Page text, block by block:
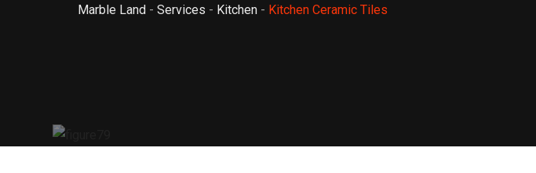
Marble Land - Services - Kitchen - Kitchen Ceramic Tiles